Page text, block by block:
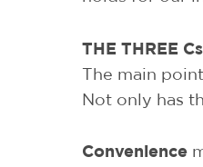
THE THREE Cs
The main
Not only has
Convenience